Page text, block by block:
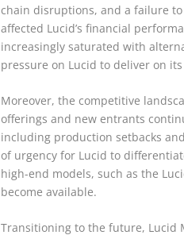
chain disruptions, and a failure
affected Lucid’s financial
increasingly saturated with
pressure on Lucid to deliver on
Moreover, the competitive
offerings and new entrants
including production setbacks
of urgency for Lucid to
high-end models, such as the
become available.
Transitioning to the future, Lucid